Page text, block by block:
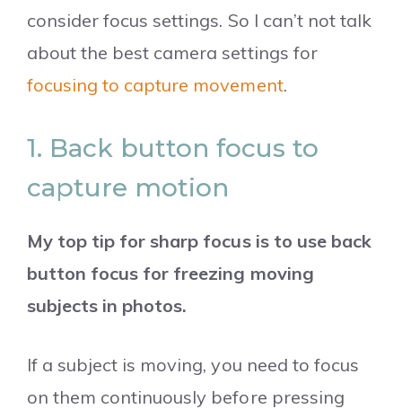
consider focus settings. So I can’t not talk
about the best camera settings for
focusing to capture movement.
1. Back button focus to
capture motion
My top tip for sharp focus is to use back
button focus for freezing moving
subjects in photos.
If a subject is moving, you need to focus
on them continuously before pressing